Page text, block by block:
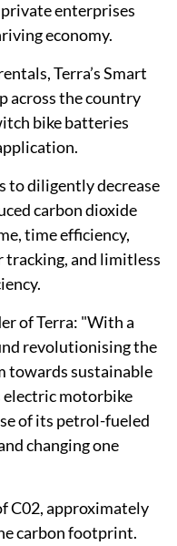
enterprises
economy.
Terra’s Smart
across the country
bike batteries
to diligently decrease
carbon dioxide
time efficiency,
and limitless
of Terra: "With a
revolutionising the
towards sustainable
electric motorbike
of its petrol-fueled
changing one
C02, approximately
carbon footprint.